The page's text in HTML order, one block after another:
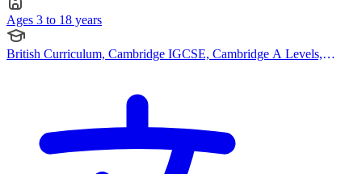
Ages 3 to 18 years
British Curriculum, Cambridge IGCSE, Cambridge A Levels,